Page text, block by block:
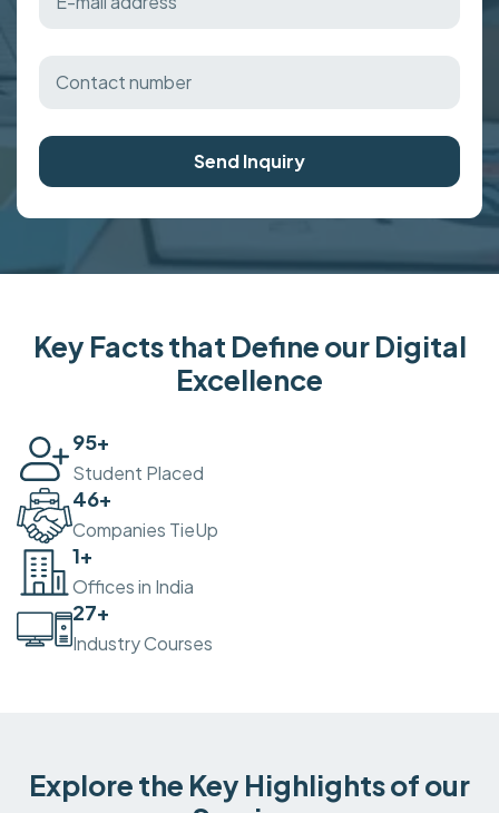
Send Inquiry
Key Facts that Define our Digital
Excellence
100
Student Placed
50+
Companies TieUp
2+
Offices in India
30+
Industry Courses
Explore the Key Highlights of our